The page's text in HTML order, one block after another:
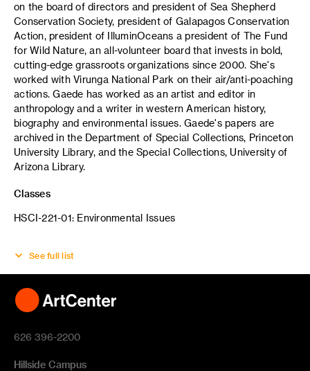
on the board of directors and president of Sea Shepherd
Conservation Society, president of Galapagos Conservation
Action, president of IlluminOceans a president of The Fund
for Wild Nature, an all-volunteer board that invests in bold,
cutting-edge grassroots organizations since 2000. She's
worked with Virunga National Park on their air/anti-poaching
actions. Gaede has worked as an artist and editor in
anthropology and a writer in western American history,
biography and environmental issues. Gaede's papers are
archived in the Department of Special Collections, Princeton
University Library, and the Special Collections, University of
Arizona Library.
Classes
HSCI-221-01: Environmental Issues
See full list
626 396-2200
Hillside Campus